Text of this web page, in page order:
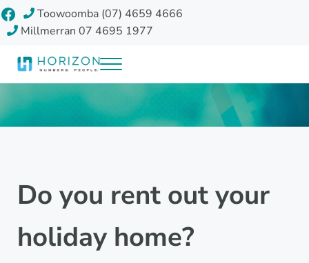
Skip to main content
Skip to header right navigation
Skip to site footer
FacebookToowoomba (07) 4659 4666
Millmerran 07 4695 1977
Horizon Accounting Group, Toowoomba
Menu
Do you rent out your
holiday home?